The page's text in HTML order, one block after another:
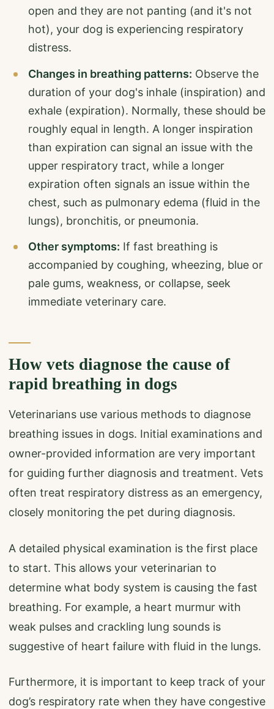
open and they are not panting (and it's not
hot), your dog is experiencing respiratory
distress.
Changes in breathing patterns: Observe the
duration of your dog's inhale (inspiration) and
exhale (expiration). Normally, these should be
roughly equal in length. A longer inspiration
than expiration can signal an issue with the
upper respiratory tract, while a longer
expiration often signals an issue within the
chest, such as pulmonary edema (fluid in the
lungs), bronchitis, or pneumonia.
Other symptoms: If fast breathing is
accompanied by coughing, wheezing, blue or
pale gums, weakness, or collapse, seek
immediate veterinary care.
How vets diagnose the cause of
rapid breathing in dogs
Veterinarians use various methods to diagnose
breathing issues in dogs. Initial examinations and
owner-provided information are very important
for guiding further diagnosis and treatment. Vets
often treat respiratory distress as an emergency,
closely monitoring the pet during diagnosis.
A detailed physical examination is the first place
to start. This allows your veterinarian to
determine what body system is causing the fast
breathing. For example, a heart murmur with
weak pulses and crackling lung sounds is
suggestive of heart failure with fluid in the lungs.
Furthermore, it is important to keep track of your
dog’s respiratory rate when they have congestive